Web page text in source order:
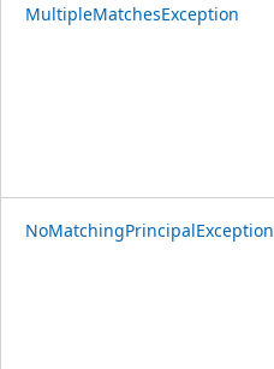
MultipleMatchesException
NoMatchingPrincipalException